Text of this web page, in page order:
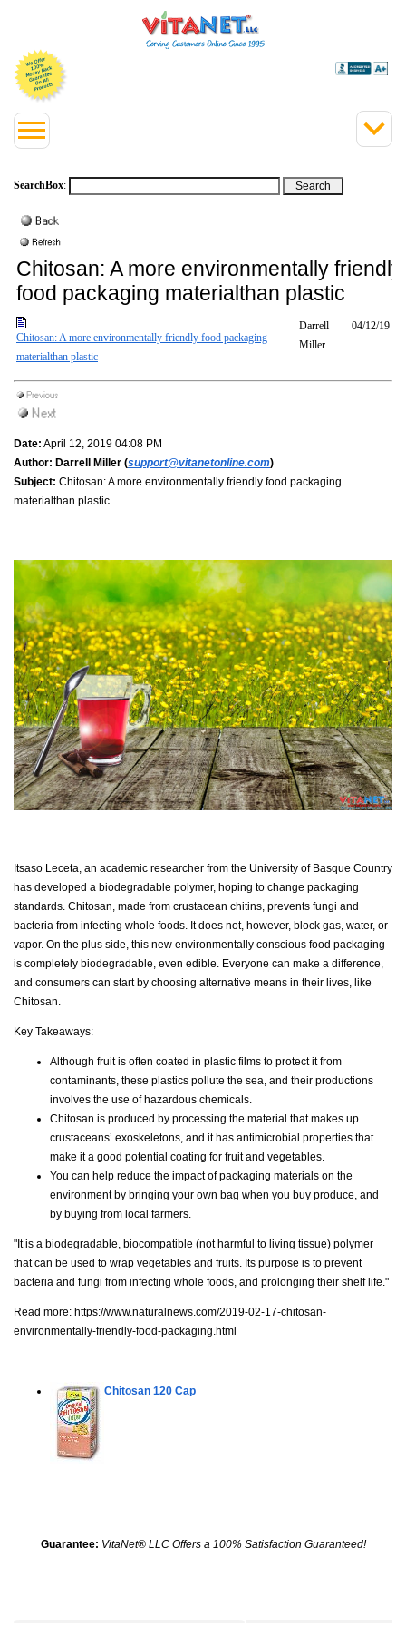
SearchBox:
Chitosan: A more environmentally friendly
food packaging materialthan plastic
Chitosan: A more environmentally friendly food packaging
materialthan plastic
Darrell
Miller
04/12/19
Date: April 12, 2019 04:08 PM
Author: Darrell Miller (support@vitanetonline.com)
Subject: Chitosan: A more environmentally friendly food packaging
materialthan plastic
Itsaso Leceta, an academic researcher from the University of Basque Country
has developed a biodegradable polymer, hoping to change packaging
standards. Chitosan, made from crustacean chitins, prevents fungi and
bacteria from infecting whole foods. It does not, however, block gas, water, or
vapor. On the plus side, this new environmentally conscious food packaging
is completely biodegradable, even edible. Everyone can make a difference,
and consumers can start by choosing alternative means in their lives, like
Chitosan.
Key Takeaways:
Although fruit is often coated in plastic films to protect it from
contaminants, these plastics pollute the sea, and their productions
involves the use of hazardous chemicals.
Chitosan is produced by processing the material that makes up
crustaceans’ exoskeletons, and it has antimicrobial properties that
make it a good potential coating for fruit and vegetables.
You can help reduce the impact of packaging materials on the
environment by bringing your own bag when you buy produce, and
by buying from local farmers.
"It is a biodegradable, biocompatible (not harmful to living tissue) polymer
that can be used to wrap vegetables and fruits. Its purpose is to prevent
bacteria and fungi from infecting whole foods, and prolonging their shelf life."
Read more: https://www.naturalnews.com/2019-02-17-chitosan-
environmentally-friendly-food-packaging.html
Chitosan 120 Cap
Guarantee: VitaNet® LLC Offers a 100% Satisfaction Guaranteed!